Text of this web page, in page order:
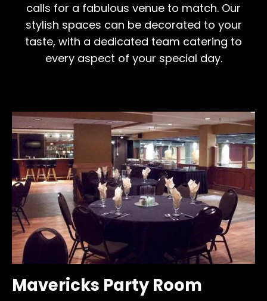
calls for a fabulous venue to match. Our
stylish spaces can be decorated to your
taste, with a dedicated team catering to
every aspect of your special day.
Mavericks Party Room